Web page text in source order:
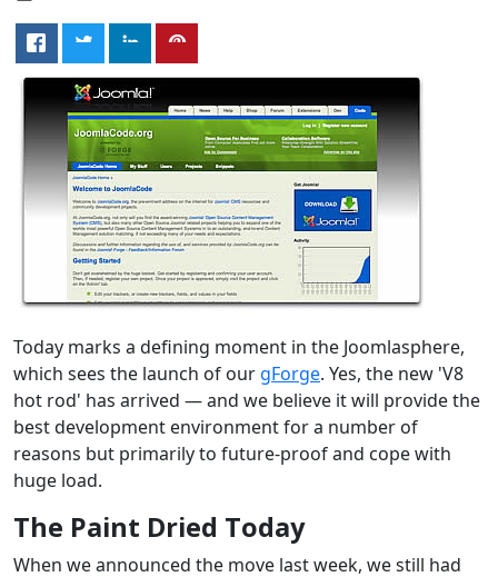
Today marks a defining moment in the Joomlasphere,
which sees the launch of our gForge. Yes, the new 'V8
hot rod' has arrived — and we believe it will provide the
best development environment for a number of
reasons but primarily to future-proof and cope with
huge load.
The Paint Dried Today
When we announced the move last week, we still had